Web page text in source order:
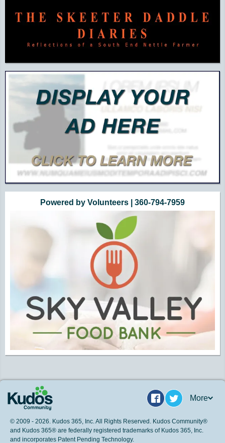
Powered by Volunteers | 360-794-7959
Facebook
Twitter
More
© 2009 - 2026. Kudos 365, Inc. All Rights Reserved. Kudos Community®
and Kudos 365® are federally registered trademarks of Kudos 365, Inc.
and incorporates Patent Pending Technology.